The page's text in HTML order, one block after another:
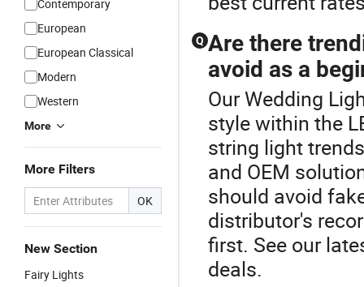
Contemporary
European
European Classical
Modern
Western
More
More Filters
OK
New Section
Fairy Lights
Q Are there
avoid as a
Our Wedding
style within the
string light
and OEM
should avoid
distributor's
first. See our
deals.